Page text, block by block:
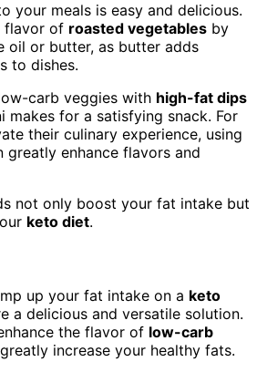
your meals is easy and delicious.
flavor of roasted vegetables by
oil or butter, as butter adds
to dishes.
carb veggies with high-fat dips
makes for a satisfying snack. For
their culinary experience, using
greatly enhance flavors and
not only boost your fat intake but
keto diet.
up your fat intake on a keto
a delicious and versatile solution.
the flavor of low-carb
increase your healthy fats.